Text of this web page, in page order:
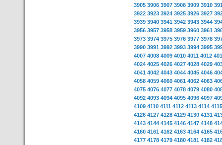
3905 3906 3907 3908 3909 3910
3922 3923 3924 3925 3926 3927
3939 3940 3941 3942 3943 3944
3956 3957 3958 3959 3960 3961
3973 3974 3975 3976 3977 3978
3990 3991 3992 3993 3994 3995
4007 4008 4009 4010 4011 4012
4024 4025 4026 4027 4028 4029
4041 4042 4043 4044 4045 4046
4058 4059 4060 4061 4062 4063
4075 4076 4077 4078 4079 4080
4092 4093 4094 4095 4096 4097
4109 4110 4111 4112 4113 4114 4115
4126 4127 4128 4129 4130 4131
4143 4144 4145 4146 4147 4148
4160 4161 4162 4163 4164 4165
4177 4178 4179 4180 4181 4182